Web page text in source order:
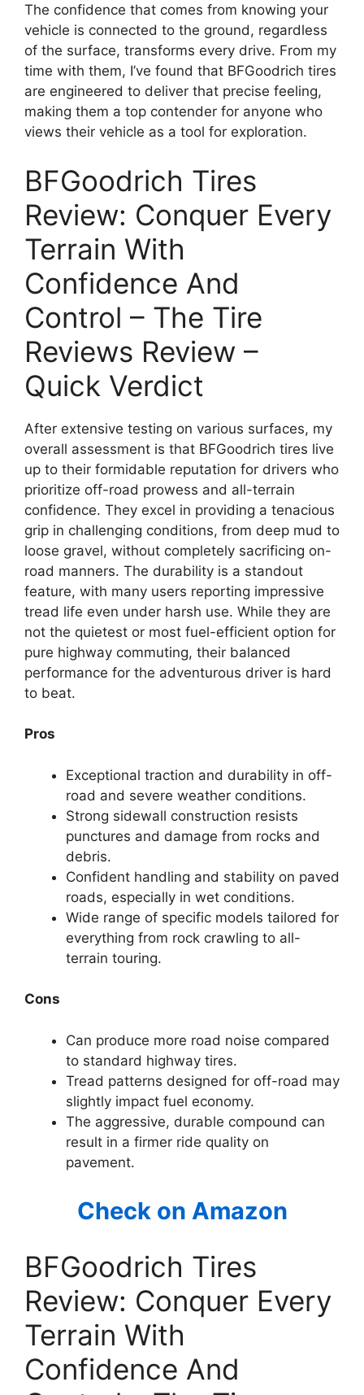
The confidence that comes from knowing your
vehicle is connected to the ground, regardless
of the surface, transforms every drive. From my
time with them, I’ve found that BFGoodrich tires
are engineered to deliver that precise feeling,
making them a top contender for anyone who
views their vehicle as a tool for exploration.
BFGoodrich Tires
Review: Conquer Every
Terrain With
Confidence And
Control – The Tire
Reviews Review –
Quick Verdict
After extensive testing on various surfaces, my
overall assessment is that BFGoodrich tires live
up to their formidable reputation for drivers who
prioritize off-road prowess and all-terrain
confidence. They excel in providing a tenacious
grip in challenging conditions, from deep mud to
loose gravel, without completely sacrificing on-
road manners. The durability is a standout
feature, with many users reporting impressive
tread life even under harsh use. While they are
not the quietest or most fuel-efficient option for
pure highway commuting, their balanced
performance for the adventurous driver is hard
to beat.
Pros
Exceptional traction and durability in off-
road and severe weather conditions.
Strong sidewall construction resists
punctures and damage from rocks and
debris.
Confident handling and stability on paved
roads, especially in wet conditions.
Wide range of specific models tailored for
everything from rock crawling to all-
terrain touring.
Cons
Can produce more road noise compared
to standard highway tires.
Tread patterns designed for off-road may
slightly impact fuel economy.
The aggressive, durable compound can
result in a firmer ride quality on
pavement.
Check on Amazon
BFGoodrich Tires
Review: Conquer Every
Terrain With
Confidence And